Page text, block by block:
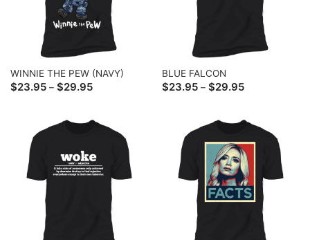
WINNIE THE PEW (NAVY)
$23.95 – $29.95Price
$29.95
BLUE FALCON
$23.95 – $29.95Price
$29.95